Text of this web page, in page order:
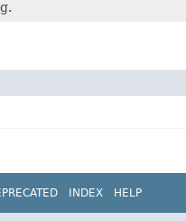
INDEX HELP